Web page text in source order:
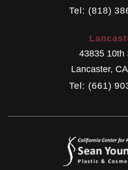
Tel: (818)
43835 10th
Lancaster, CA
Tel: (661)